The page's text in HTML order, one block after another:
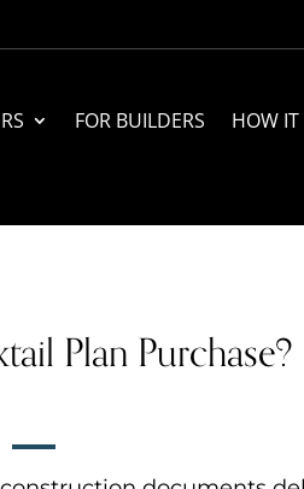
FOR BUILDERS HOW IT
Plan Purchase?